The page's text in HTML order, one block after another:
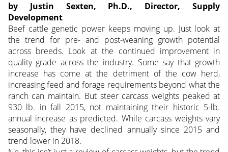
by Justin Sexten, Ph.D., Director, Supply
Development
Beef cattle genetic power keeps moving up. Just look at
the trend for pre- and post-weaning growth potential
across breeds. Look at the continued improvement in
quality grade across the industry. Some say that growth
increase has come at the detriment of the cow herd,
increasing feed and forage requirements beyond what the
ranch can maintain. But steer carcass weights peaked at
930 lb. in fall 2015, not maintaining their historic 5-lb.
annual increase as predicted. While carcass weights vary
seasonally, they have declined annually since 2015 and
trend lower in 2018.